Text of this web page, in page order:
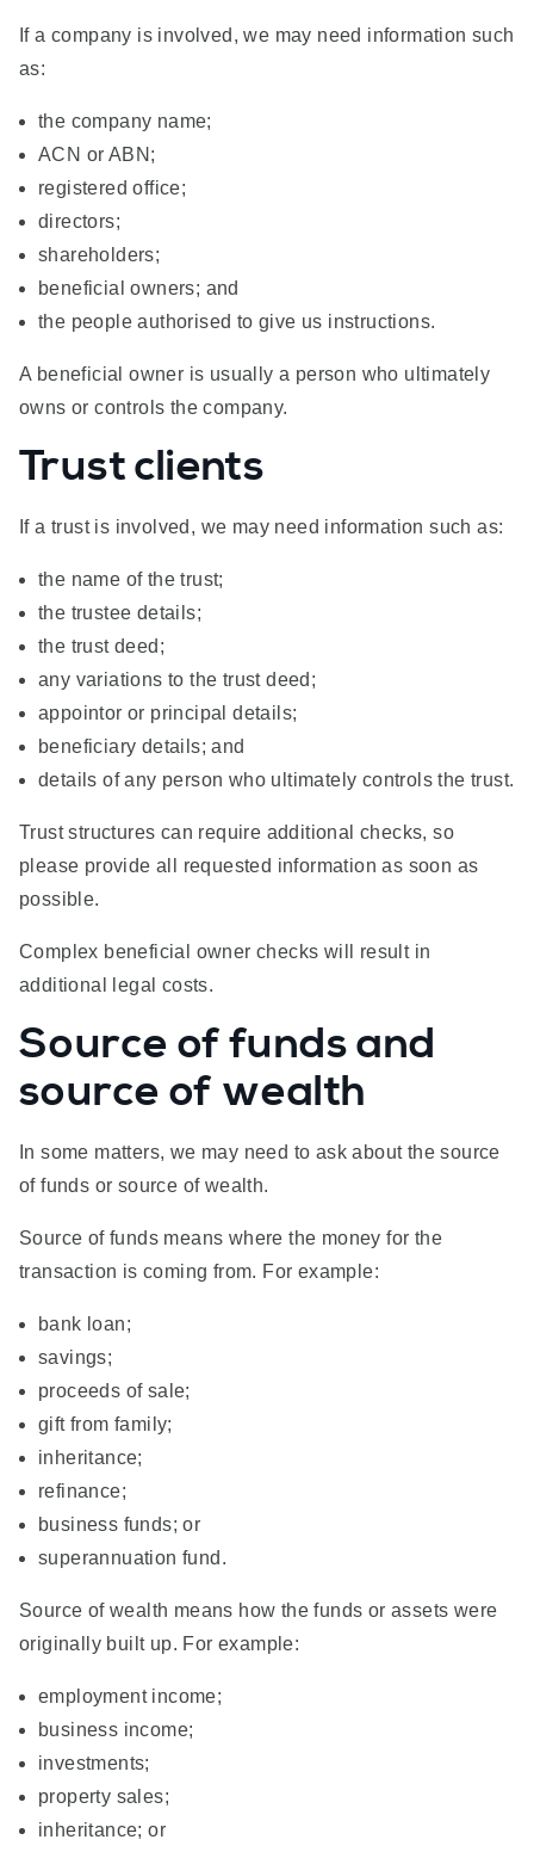
If a company is involved, we may need information such
as:
the company name;
ACN or ABN;
registered office;
directors;
shareholders;
beneficial owners; and
the people authorised to give us instructions.
A beneficial owner is usually a person who ultimately
owns or controls the company.
Trust clients
If a trust is involved, we may need information such as:
the name of the trust;
the trustee details;
the trust deed;
any variations to the trust deed;
appointor or principal details;
beneficiary details; and
details of any person who ultimately controls the trust.
Trust structures can require additional checks, so
please provide all requested information as soon as
possible.
Complex beneficial owner checks will result in
additional legal costs.
Source of funds and
source of wealth
In some matters, we may need to ask about the source
of funds or source of wealth.
Source of funds means where the money for the
transaction is coming from. For example:
bank loan;
savings;
proceeds of sale;
gift from family;
inheritance;
refinance;
business funds; or
superannuation fund.
Source of wealth means how the funds or assets were
originally built up. For example:
employment income;
business income;
investments;
property sales;
inheritance; or